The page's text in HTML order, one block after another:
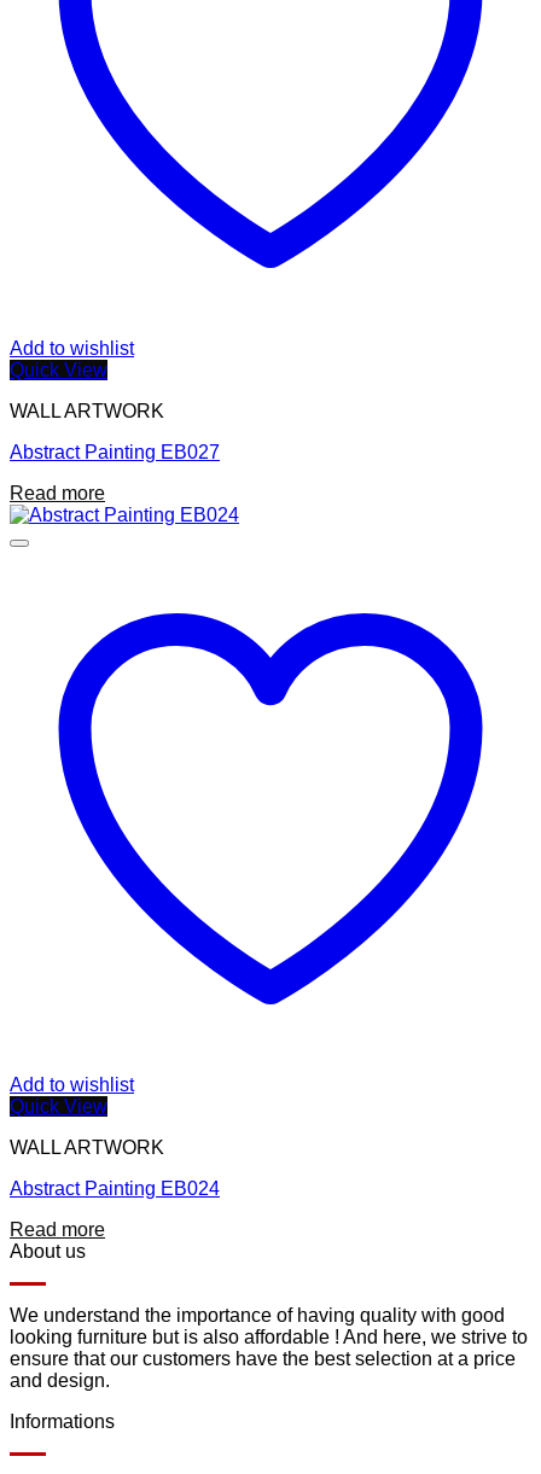
Add to wishlist
Quick View
WALL ARTWORK
Abstract Painting EB027
Read more
Add to wishlist
Quick View
WALL ARTWORK
Abstract Painting EB024
Read more
About us
We understand the importance of having quality with good
looking furniture but is also affordable ! And here, we strive to
ensure that our customers have the best selection at a price
and design.
Informations